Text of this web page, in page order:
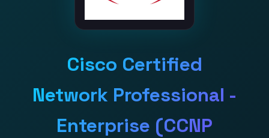
Cisco Certified
Network Professional -
Enterprise (CCNP